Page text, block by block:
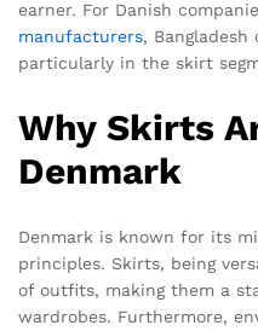
earner. For Danish
manufacturers,
particularly in the skirt
Why Skirts
Denmark
Denmark is known for its
principles. Skirts, being
of outfits, making them a
wardrobes. Furthermore,